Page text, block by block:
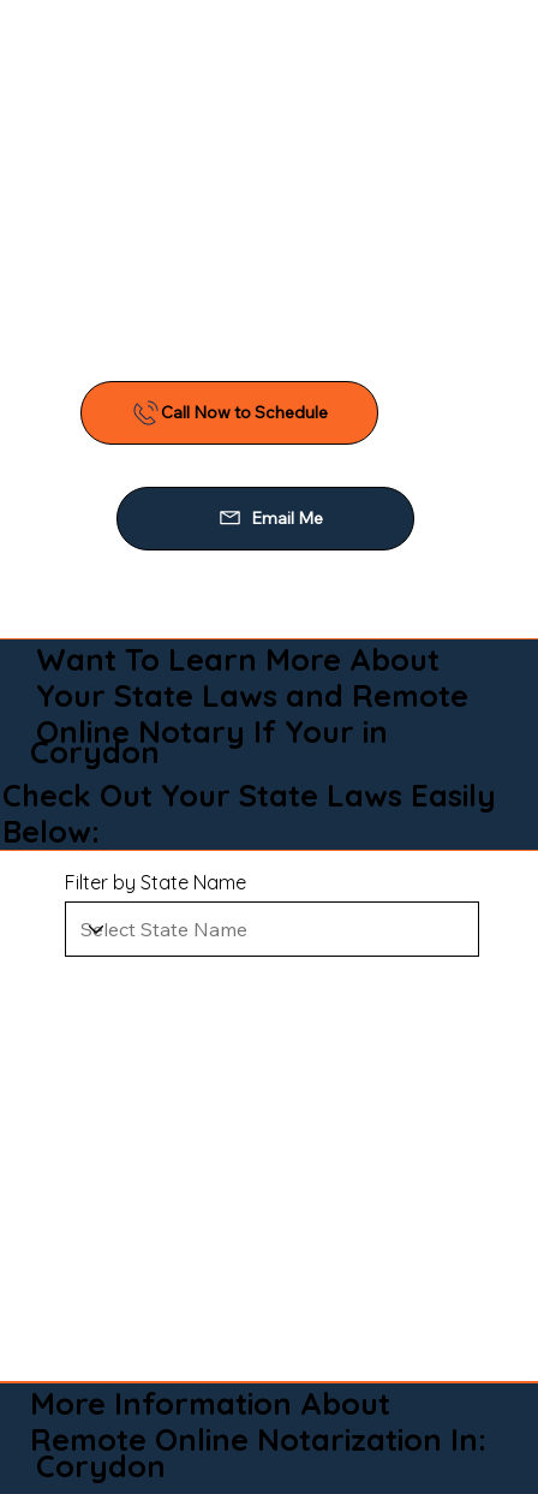
Call Now to Schedule
Email Me
Want To Learn More About
Your State Laws and Remote
Online Notary If Your in
Corydon
Check Out Your State Laws Easily
Below:
Filter by State Name
More Information About
Remote Online Notarization In:
Corydon